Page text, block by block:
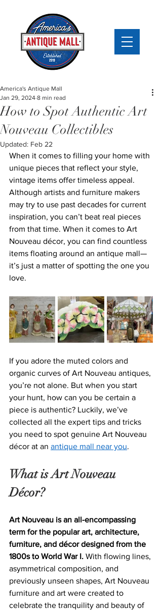
How to Spot Authentic Art
Nouveau Collectibles
America's Antique Mall
Jan 29, 2024 8 min read
Updated: Feb 22
When it comes to filling your home with
unique pieces that reflect your style,
vintage items offer timeless appeal.
Although artists and furniture makers
may try to use past decades for current
inspiration, you can’t beat real pieces
from that time. When it comes to Art
Nouveau décor, you can find countless
items floating around an antique mall—
it’s just a matter of spotting the one you
love.
If you adore the muted colors and
organic curves of Art Nouveau antiques,
you’re not alone. But when you start
your hunt, how can you be certain a
piece is authentic? Luckily, we’ve
collected all the expert tips and tricks
you need to spot genuine Art Nouveau
décor at an antique mall near you.
What is Art Nouveau
Décor?
Art Nouveau is an all-encompassing
term for the popular art, architecture,
furniture, and décor designed from the
1800s to World War I. With flowing lines,
asymmetrical composition, and
previously unseen shapes, Art Nouveau
furniture and art were created to
celebrate the tranquility and beauty of